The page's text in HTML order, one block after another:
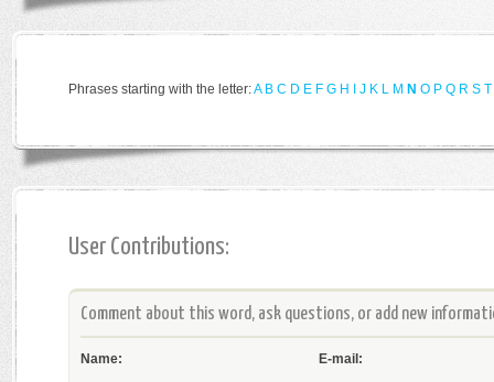
Phrases starting with the letter:A B C D E F G H J K L M N O P Q R S T
User Contributions:
Comment about this word, ask questions, or add new
Name: E-mail: